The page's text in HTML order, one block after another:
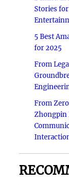
Stories
5 Best
for 2025
From
From
Zhongpin